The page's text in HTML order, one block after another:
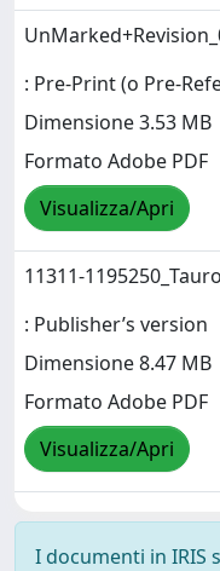
: Pre-Print (o Pre-
Dimensione 3.53 MB
Formato Adobe PDF
Visualizza/Apri
11311-
: Publisher’s version
Dimensione 8.47 MB
Formato Adobe PDF
Visualizza/Apri
I documenti in IRIS